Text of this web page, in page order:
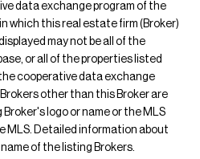
data exchange program of the
which this real estate firm (Broker)
may not be all of the
or all of the properties listed
cooperative data exchange
other than this Broker are
logo or name or the MLS
MLS. Detailed information about
of the listing Brokers.